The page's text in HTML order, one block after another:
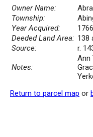
Owner Name:
Township:
Year Acquired:
1766
Deeded Land Area: 138
Source:
r.
Notes:
Ann
Return to parcel map or